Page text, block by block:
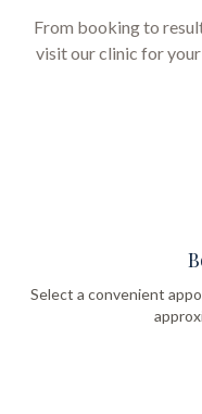
From booking to
visit our clinic for your
Select a convenient